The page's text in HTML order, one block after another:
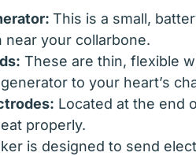
This is a small,
near your collarbone.
These are thin, flexible
to your heart’s
Located at the end
properly.
is designed to send